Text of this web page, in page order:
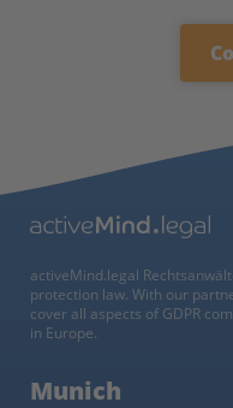
activeMind.legal
protection law. With our
cover all aspects of GDPR
in Europe.
Munich